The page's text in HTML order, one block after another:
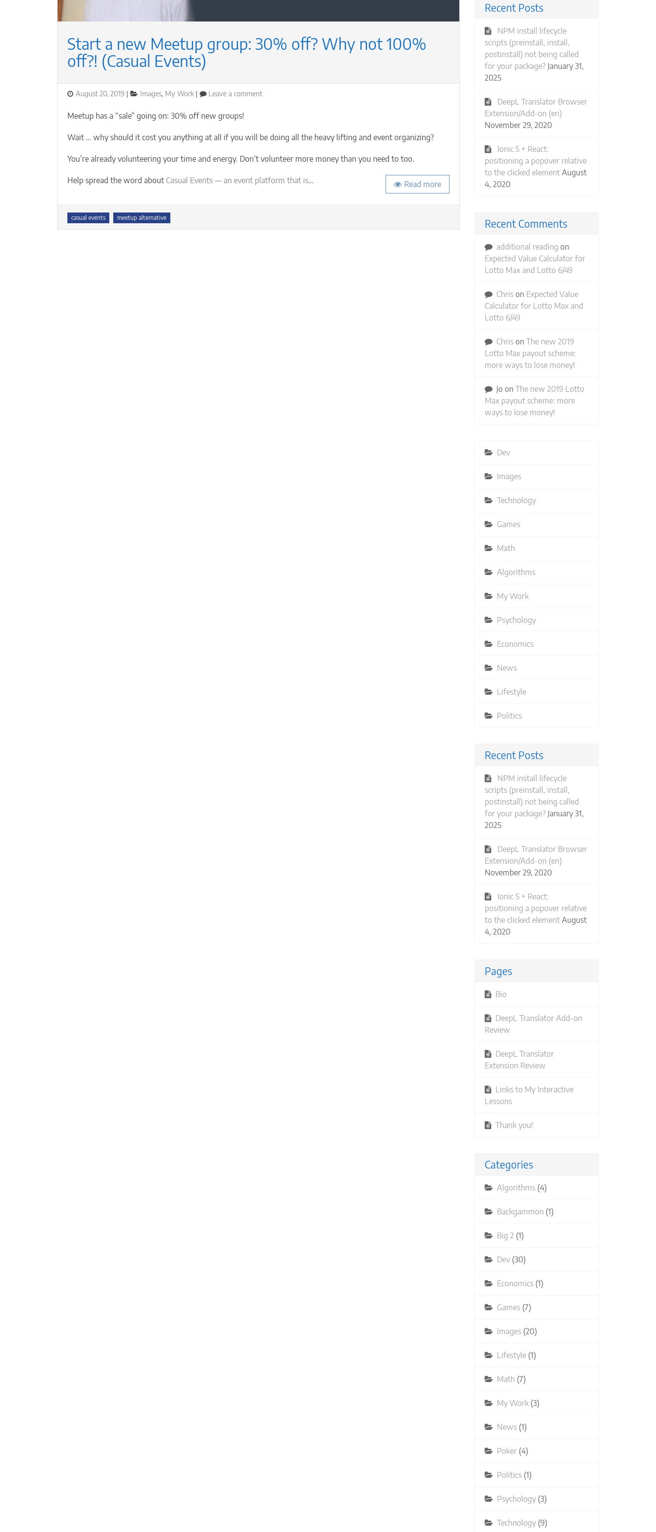
Start a new Meetup group: 30% off? Why not 100%
off?! (Casual Events)
Posted
August 20, 2019 Categories
Images, My Work Leave a commenton
Meetup
30%
off?
Why
not
off?!
Meetup has a “sale” going on: 30% off new groups!
Wait … why should it cost you anything at all if you will be doing all the heavy lifting and event organizing?
You’re already volunteering your time and energy. Don’t volunteer more money than you need to too.
Help spread the word about Casual Events — an event platform that is… Read more
Tags
casual events meetup alternative
Recent Posts
NPM install lifecycle
scripts (preinstall, install,
postinstall) not being called
for your package? January 31,
2025
DeepL Translator Browser
Extension/Add-on (en)
November 29, 2020
Ionic 5 + React:
positioning a popover relative
to the clicked element August
4, 2020
Recent Comments
additional reading on
Expected Value Calculator for
Lotto Max and Lotto 6/49
Chris on Expected Value
Calculator for Lotto Max and
Lotto 6/49
Chris on The new 2019
Lotto Max payout scheme:
more ways to lose money!
Jo on The new 2019 Lotto
Max payout scheme: more
ways to lose money!
Dev
Images
Technology
Games
Math
Algorithms
My Work
Psychology
Economics
News
Lifestyle
Politics
Recent Posts
NPM install lifecycle
scripts (preinstall, install,
postinstall) not being called
for your package? January 31,
2025
DeepL Translator Browser
Extension/Add-on (en)
November 29, 2020
Ionic 5 + React:
positioning a popover relative
to the clicked element August
4, 2020
Pages
Bio
DeepL Translator Add-on
Review
DeepL Translator
Extension Review
Links to My Interactive
Lessons
Thank you!
Categories
Algorithms (4)
Backgammon (1)
Big 2 (1)
Dev (30)
Economics (1)
Games (7)
Images (20)
Lifestyle (1)
Math (7)
My Work (3)
News (1)
Poker (4)
Politics (1)
Psychology (3)
Technology (9)